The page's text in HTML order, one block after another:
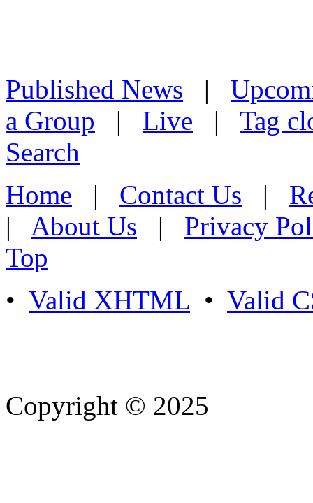
Published News |
a Group | Live | Tag
Search
Home | Contact Us |
| About Us | Privacy
Top
• Valid XHTML • Valid
Copyright © 2025